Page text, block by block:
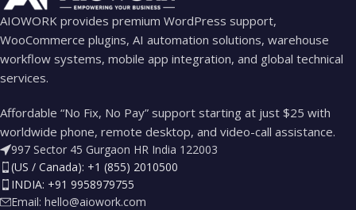
AIOWORK provides premium WordPress support,
WooCommerce plugins, AI automation solutions, warehouse
workflow systems, mobile app integration, and global technical
services.
Affordable “No Fix, No Pay” support starting at just $25 with
worldwide phone, remote desktop, and video-call assistance.
997 Sector 45 Gurgaon HR India 122003
(US / Canada): +1 (855) 2010500
INDIA: +91 9958979755
Email: hello@aiowork.com